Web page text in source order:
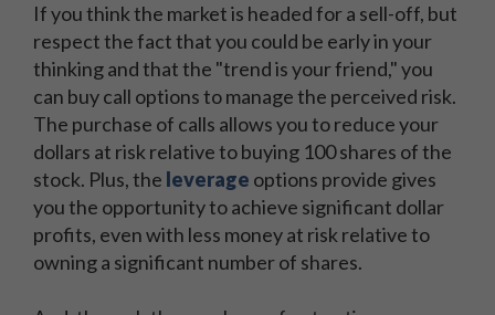
If you think the market is headed for a sell-off, but
respect the fact that you could be early in your
thinking and that the "trend is your friend," you
can buy call options to manage the perceived risk.
The purchase of calls allows you to reduce your
dollars at risk relative to buying 100 shares of the
stock. Plus, the leverage options provide gives
you the opportunity to achieve significant dollar
profits, even with less money at risk relative to
owning a significant number of shares.